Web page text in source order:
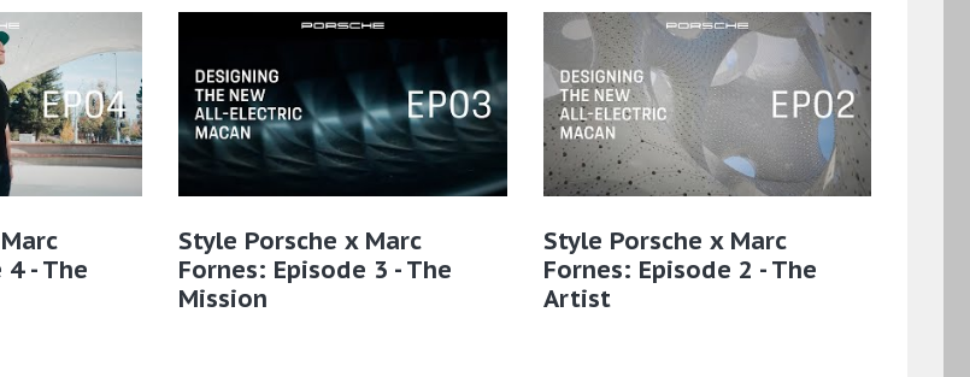
- The
Style Porsche x Marc
Fornes: Episode 3 - The
Mission
Style Porsche x Marc
Fornes: Episode 2 - The
Artist